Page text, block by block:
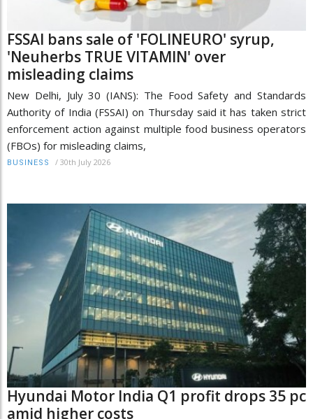
FSSAI bans sale of 'FOLINEURO' syrup,
'Neuherbs TRUE VITAMIN' over
misleading claims
New Delhi, July 30 (IANS): The Food Safety and Standards
Authority of India (FSSAI) on Thursday said it has taken strict
enforcement action against multiple food business operators
(FBOs) for misleading claims,
BUSINESS / 30th July 2026
Hyundai Motor India Q1 profit drops 35 pc
amid higher costs